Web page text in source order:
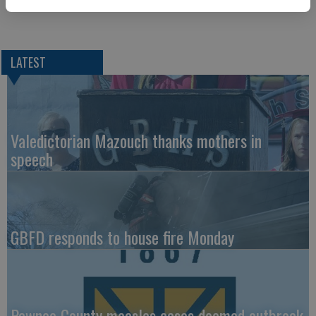
LATEST
Valedictorian Mazouch thanks mothers in
speech
GBFD responds to house fire Monday